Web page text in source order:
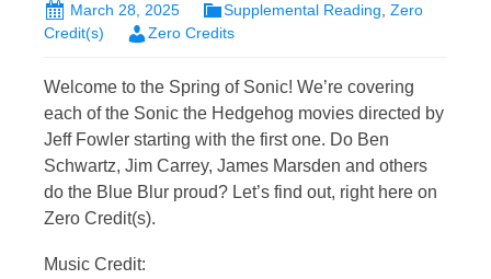
March 28, 2025 Supplemental Reading Zero
Credit(s)
Zero Credits
Welcome to the Spring of Sonic! We’re covering
each of the Sonic the Hedgehog movies directed by
Jeff Fowler starting with the first one. Do Ben
Schwartz, Jim Carrey, James Marsden and others
do the Blue Blur proud? Let’s find out, right here on
Zero Credit(s).
Music Credit: